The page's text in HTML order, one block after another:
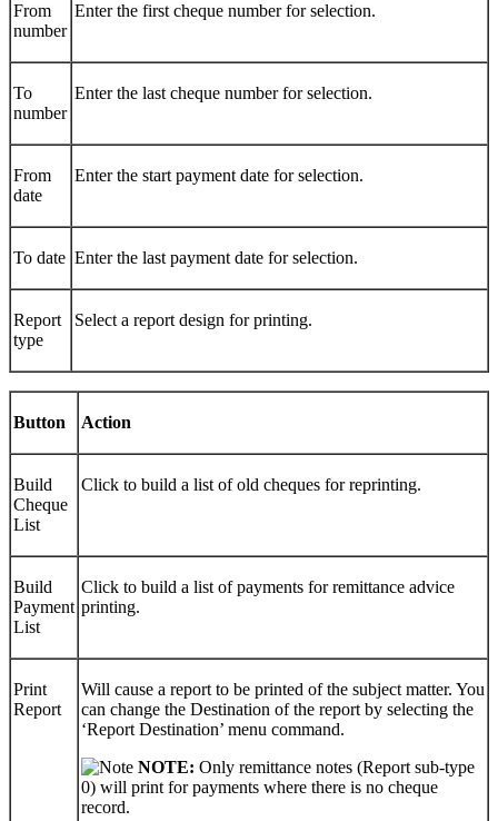
From
number
Enter the first cheque number for selection.
To
number
Enter the last cheque number for selection.
From
date
Enter the start payment date for selection.
To date Enter the last payment date for selection.
Report
type
Select a report design for printing.
Button Action
Build
Cheque
List
Click to build a list of old cheques for reprinting.
Build
Payment
List
Click to build a list of payments for remittance advice
printing.
Print
Report
Will cause a report to be printed of the subject matter. You
can change the Destination of the report by selecting the
‘Report Destination’ menu command.
NOTE: Only remittance notes (Report sub-type
0) will print for payments where there is no cheque
record.